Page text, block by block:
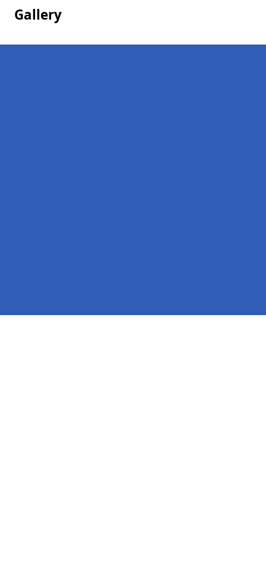
Gallery